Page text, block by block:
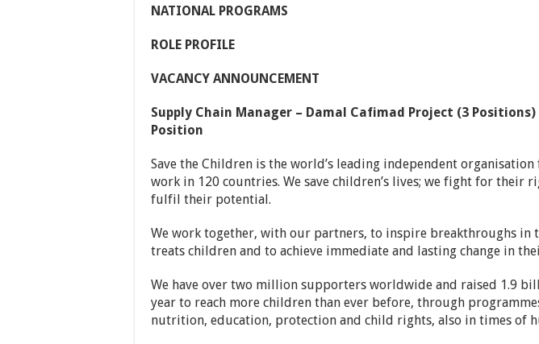
NATIONAL PROGRAMS
ROLE PROFILE
VACANCY ANNOUNCEMENT
Supply Chain Manager – Damal Cafimad Project (3
Position
Save the Children is the world’s leading independent
work in 120 countries. We save children’s lives; we fight for their
fulfil their potential.
We work together, with our partners, to inspire breakthroughs in
treats children and to achieve immediate and lasting change in
We have over two million supporters worldwide and raised 1.9
year to reach more children than ever before, through
nutrition, education, protection and child rights, also in times of